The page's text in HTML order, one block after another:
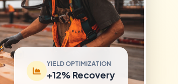
YIELD OPTIMIZATION
+12% Recovery